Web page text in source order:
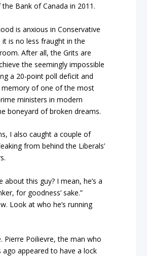
Bank of Canada in 2011.
is anxious in Conservative
is no less fraught in the
After all, the Grits are
the seemingly impossible
a 20-point poll deficit and
memory of one of the most
ministers in modern
boneyard of broken dreams.
I also caught a couple of
from behind the Liberals’
about this guy? I mean, he’s a
for goodness’ sake.”
Look at who he’s running
Pierre Poilievre, the man who
appeared to have a lock